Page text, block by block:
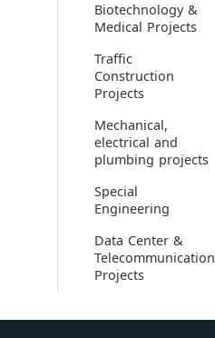
Biotechnology &
Medical Projects
Traffic
Construction
Projects
Mechanical,
electrical and
plumbing projects
Special
Engineering
Data Center &
Telecommunication
Projects